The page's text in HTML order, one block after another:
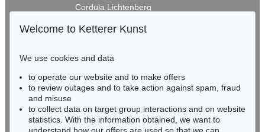
Cordula Lichtenberg
50667 Cologne
infokoeln@kettererkunst.de
BADEN-WÜRTTEMBERG
RHINELAND-PALATINATE
Miriam Heß
Welcome to Ketterer Kunst
We use cookies and data
to operate our website and to make offers
to review outages and to take action against spam, fraud
and misuse
to collect data on target group interactions and on website
statistics. With the information obtained, we want to